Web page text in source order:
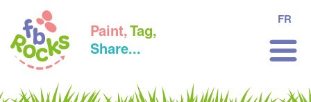
Paint, Tag,
Share...
FR